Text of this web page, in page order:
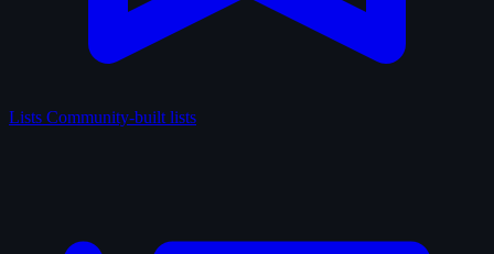
Lists Community-built lists